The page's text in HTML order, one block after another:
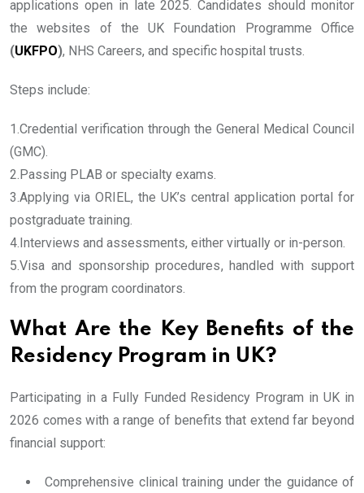
applications open in late 2025. Candidates should monitor
the websites of the UK Foundation Programme Office
(UKFPO), NHS Careers, and specific hospital trusts.
Steps include:
1.Credential verification through the General Medical Council
(GMC).
2.Passing PLAB or specialty exams.
3.Applying via ORIEL, the UK’s central application portal for
postgraduate training.
4.Interviews and assessments, either virtually or in-person.
5.Visa and sponsorship procedures, handled with support
from the program coordinators.
What Are the Key Benefits of the
Residency Program in UK?
Participating in a Fully Funded Residency Program in UK in
2026 comes with a range of benefits that extend far beyond
financial support:
Comprehensive clinical training under the guidance of